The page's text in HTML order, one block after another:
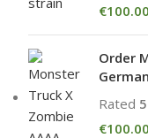
€100.00
Order
Rated
€100.00